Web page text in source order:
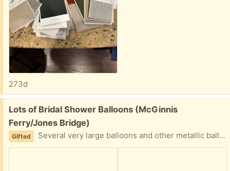
273d
Free:
Lots of Bridal Shower Balloons (McGinnis
Ferry/Jones Bridge)
Gifted Several very large balloons and other metallic balloons that could be refilled and used for the Bride to Be! From Miss to Mrs., engagement ring balloon, and more!